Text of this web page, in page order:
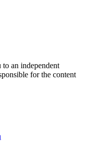
an independent
for the content